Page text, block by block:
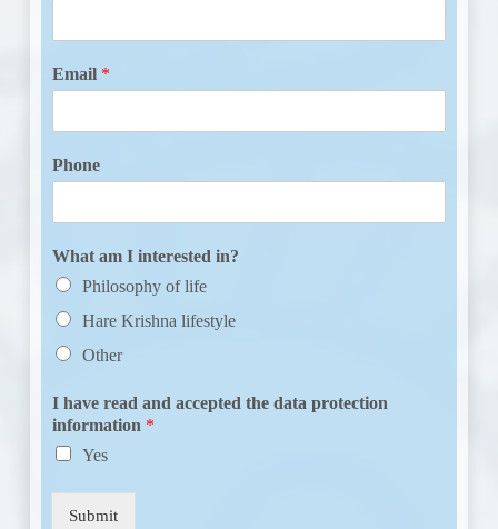
Email *
Phone
What am I interested in?
Philosophy of life
Hare Krishna lifestyle
Other
I have read and accepted the data protection
information *
Yes
Submit